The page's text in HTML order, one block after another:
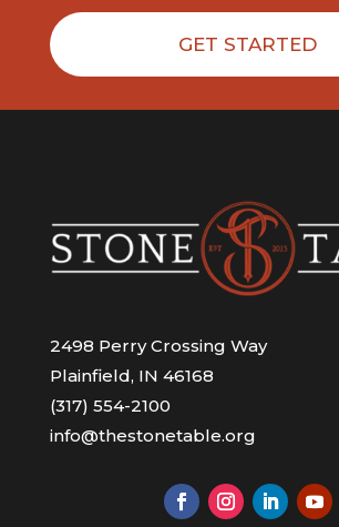
GET STARTED
2498 Perry Crossing Way
Plainfield, IN 46168
(317) 554-2100
info@thestonetable.org